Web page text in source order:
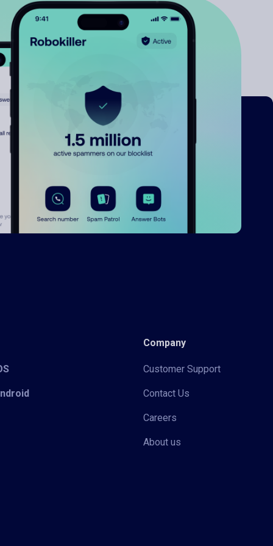
Company
Customer Support
Contact Us
Careers
About us